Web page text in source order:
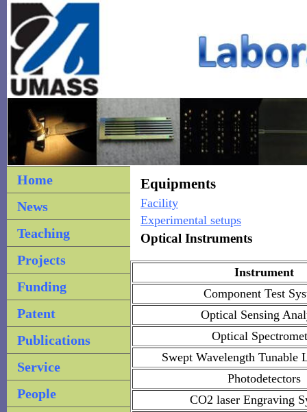
Home
News
Teaching
Projects
Funding
Patent
Publications
Service
People
Equipments
Facility
Experimental setups
Optical Instruments
Instrument
Component Test
Optical Sensing
Optical
Swept Wavelength Tunable
Photodetectors
CO2 laser Engraving